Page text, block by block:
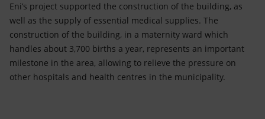
Eni’s project supported the construction of the building, as
well as the supply of essential medical supplies. The
construction of the building, in a maternity ward which
handles about 3,700 births a year, represents an important
milestone in the area, allowing to relieve the pressure on
other hospitals and health centres in the municipality.